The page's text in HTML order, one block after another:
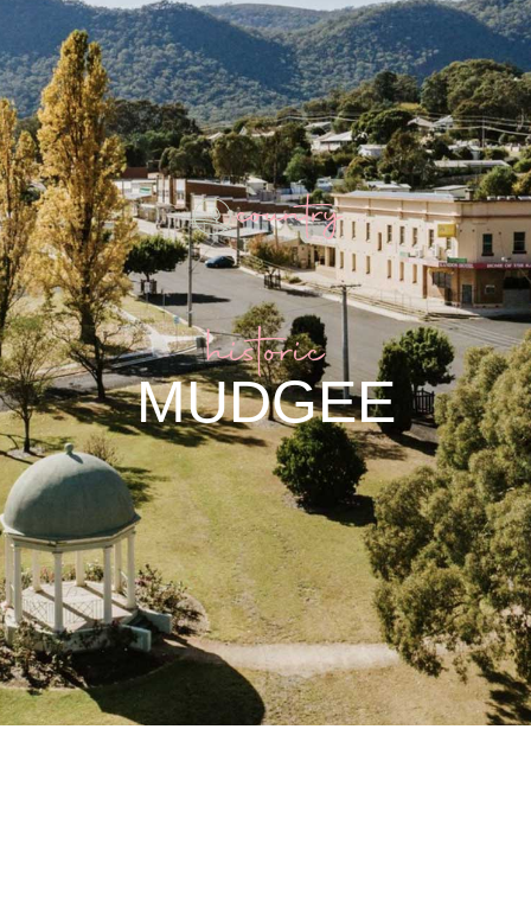
historic
MUDGEE